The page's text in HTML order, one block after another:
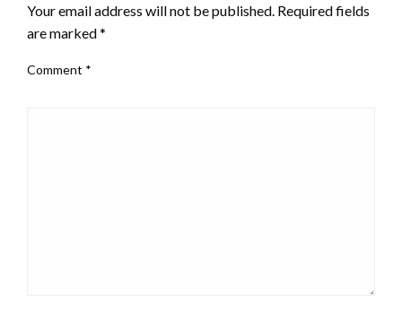
Your email address will not be published. Required fields
are marked*
Comment *